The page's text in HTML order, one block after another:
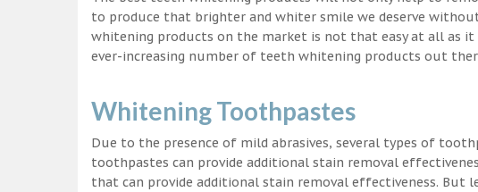
to produce that brighter and whiter smile we deserve
whitening products on the market is not that easy at all as
ever-increasing number of teeth whitening products out
Whitening Toothpastes
Due to the presence of mild abrasives, several types of
toothpastes can provide additional stain removal
that can provide additional stain removal effectiveness. But